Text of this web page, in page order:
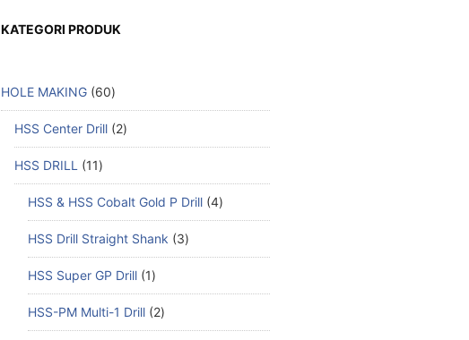
KATEGORI PRODUK
HOLE MAKING 60
HSS Center Drill 2
HSS DRILL 11
HSS & HSS Cobalt Gold P Drill 4
HSS Drill Straight Shank 3
HSS Super GP Drill 1
HSS-PM Multi-1 Drill 2